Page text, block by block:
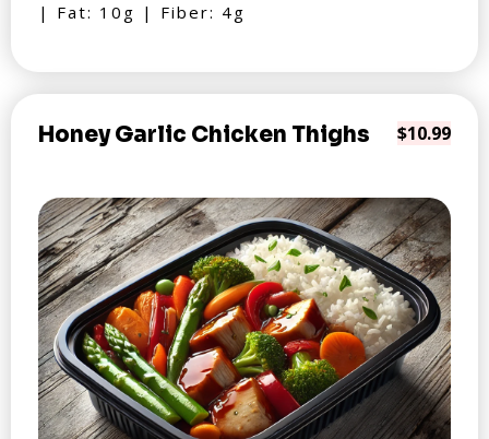
| Fat: 10g | Fiber: 4g
Honey Garlic Chicken Thighs $10.99